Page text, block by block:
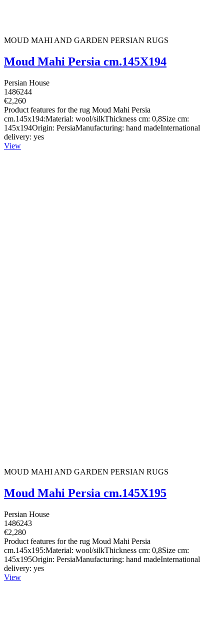
MOUD MAHI AND GARDEN PERSIAN RUGS
Moud Mahi Persia cm.145X194
Persian House
1486244
€2,260
Product features for the rug Moud Mahi Persia
cm.145x194:Material: wool/silkThickness cm: 0,8Size cm:
145x194Origin: PersiaManufacturing: hand madeInternational
delivery: yes
View
MOUD MAHI AND GARDEN PERSIAN RUGS
Moud Mahi Persia cm.145X195
Persian House
1486243
€2,280
Product features for the rug Moud Mahi Persia
cm.145x195:Material: wool/silkThickness cm: 0,8Size cm:
145x195Origin: PersiaManufacturing: hand madeInternational
delivery: yes
View